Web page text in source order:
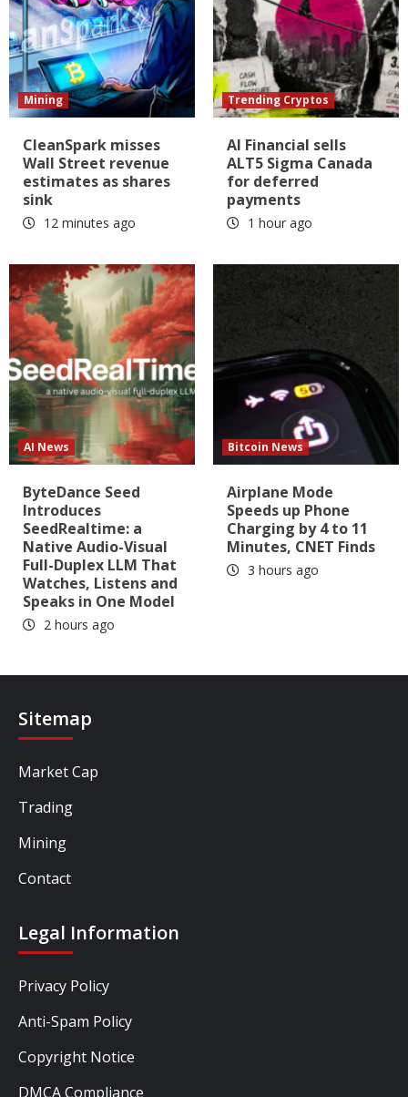
Mining
CleanSpark misses
Wall Street revenue
estimates as shares
sink
12 minutes ago
Trending Cryptos
AI Financial sells
ALT5 Sigma Canada
for deferred
payments
1 hour ago
AI News
ByteDance Seed
Introduces
SeedRealtime: a
Native Audio-Visual
Full-Duplex LLM That
Watches, Listens and
Speaks in One Model
2 hours ago
Bitcoin News
Airplane Mode
Speeds up Phone
Charging by 4 to 11
Minutes, CNET Finds
3 hours ago
Sitemap
Market Cap
Trading
Mining
Contact
Legal Information
Privacy Policy
Anti-Spam Policy
Copyright Notice
DMCA Compliance